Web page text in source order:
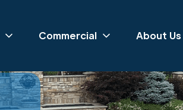
Commercial About Us